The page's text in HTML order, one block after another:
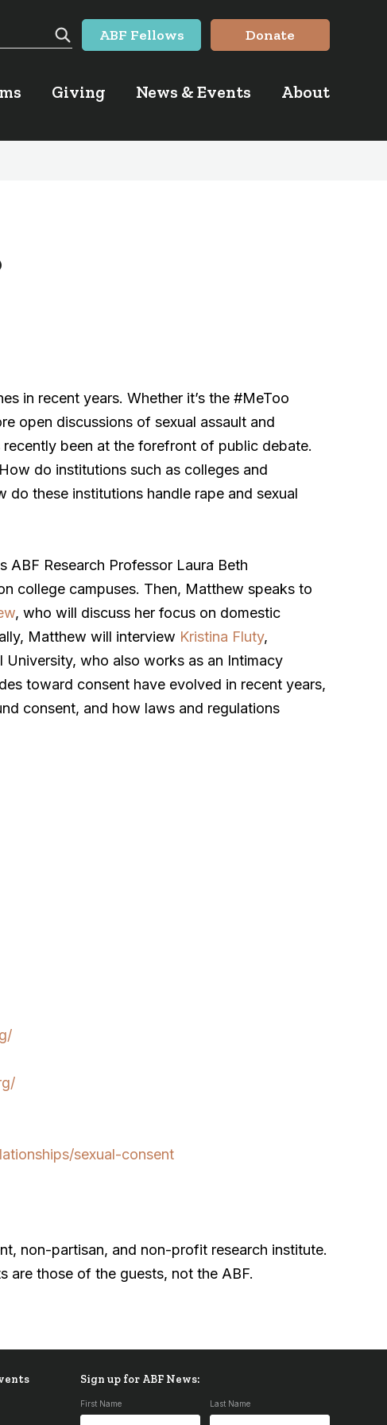
Search
ABF Fellows Donate
Giving News & Events About
in recent years. Whether it’s the #MeToo
open discussions of sexual assault and
been at the forefront of public debate.
do institutions such as colleges and
do these institutions handle rape and sexual
Research Professor Laura Beth
college campuses. Then, Matthew speaks to
, who will discuss her focus on domestic
Matthew will interview Kristina Fluty,
who also works as an Intimacy
toward consent have evolved in recent years,
consent, and how laws and regulations
sexual-consent
non-partisan, and non-profit research institute.
are those of the guests, not the ABF.
Sign up for ABF News:
First Name Last Name